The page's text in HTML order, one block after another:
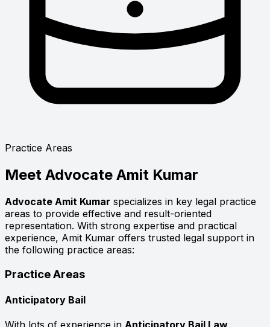
Practice Areas
Meet Advocate Amit Kumar
Advocate Amit Kumar specializes in key legal practice
areas to provide effective and result-oriented
representation. With strong expertise and practical
experience, Amit Kumar offers trusted legal support in
the following practice areas:
Practice Areas
Anticipatory Bail